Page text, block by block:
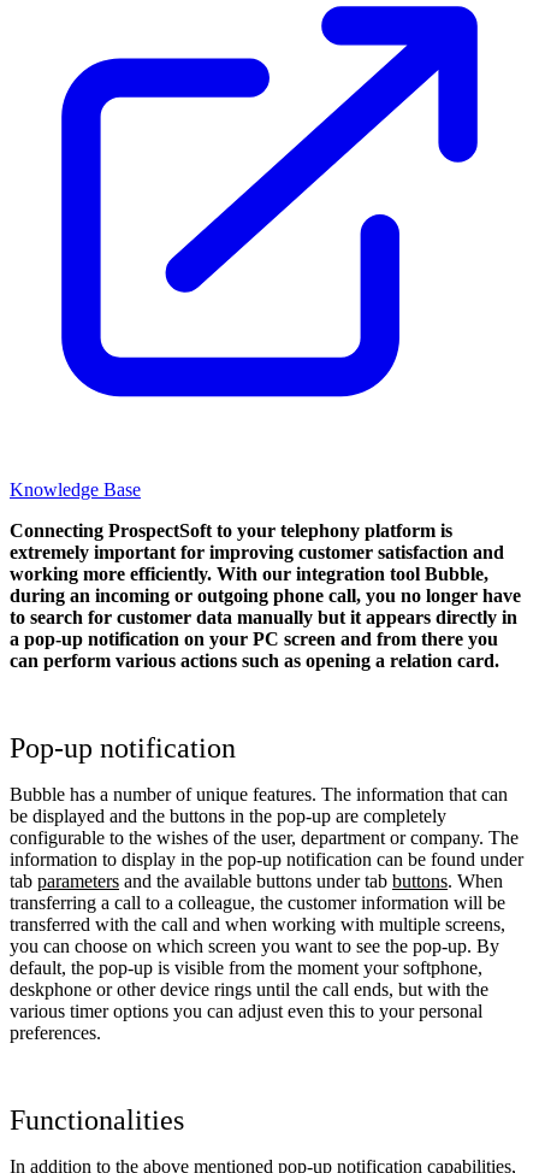
Knowledge Base
Connecting ProspectSoft to your telephony platform is
extremely important for improving customer satisfaction and
working more efficiently. With our integration tool Bubble,
during an incoming or outgoing phone call, you no longer have
to search for customer data manually but it appears directly in
a pop-up notification on your PC screen and from there you
can perform various actions such as opening a relation card.
Pop-up notification
Bubble has a number of unique features. The information that can
be displayed and the buttons in the pop-up are completely
configurable to the wishes of the user, department or company. The
information to display in the pop-up notification can be found under
tab parameters and the available buttons under tab buttons. When
transferring a call to a colleague, the customer information will be
transferred with the call and when working with multiple screens,
you can choose on which screen you want to see the pop-up. By
default, the pop-up is visible from the moment your softphone,
deskphone or other device rings until the call ends, but with the
various timer options you can adjust even this to your personal
preferences.
Functionalities
In addition to the above mentioned pop-up notification capabilities,